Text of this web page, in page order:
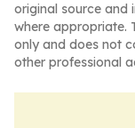
original source and
where appropriate.
only and does not
other professional